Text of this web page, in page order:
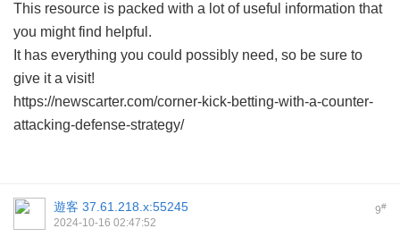
This resource is packed with a lot of useful information that
you might find helpful.
It has everything you could possibly need, so be sure to
give it a visit!
https://newscarter.com/corner-kick-betting-with-a-counter-
attacking-defense-strategy/
9#
遊客 37.61.218.x:55245
2024-10-16 02:47:52